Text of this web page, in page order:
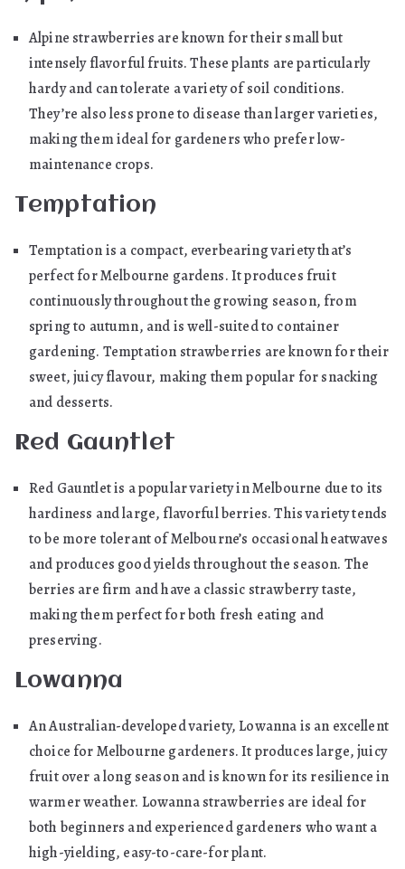
Alpine strawberries are known for their small but
intensely flavorful fruits. These plants are particularly
hardy and can tolerate a variety of soil conditions.
They’re also less prone to disease than larger varieties,
making them ideal for gardeners who prefer low-
maintenance crops.
Temptation
Temptation is a compact, everbearing variety that’s
perfect for Melbourne gardens. It produces fruit
continuously throughout the growing season, from
spring to autumn, and is well-suited to container
gardening. Temptation strawberries are known for their
sweet, juicy flavour, making them popular for snacking
and desserts.
Red Gauntlet
Red Gauntlet is a popular variety in Melbourne due to its
hardiness and large, flavorful berries. This variety tends
to be more tolerant of Melbourne’s occasional heatwaves
and produces good yields throughout the season. The
berries are firm and have a classic strawberry taste,
making them perfect for both fresh eating and
preserving.
Lowanna
An Australian-developed variety, Lowanna is an excellent
choice for Melbourne gardeners. It produces large, juicy
fruit over a long season and is known for its resilience in
warmer weather. Lowanna strawberries are ideal for
both beginners and experienced gardeners who want a
high-yielding, easy-to-care-for plant.